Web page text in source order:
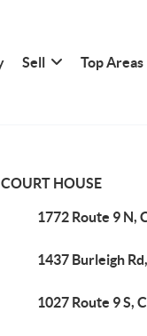
Sell Top Areas
HOUSE
1772 Route 9 N,
1437 Burleigh
1027 Route 9 S,